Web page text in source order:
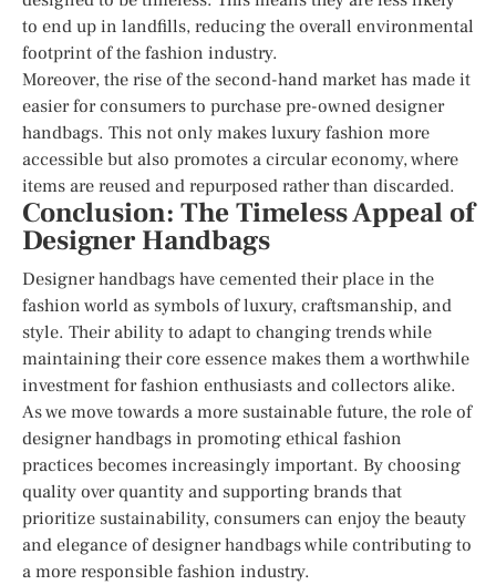
to end up in landfills, reducing the overall environmental
footprint of the fashion industry.
Moreover, the rise of the second-hand market has made it
easier for consumers to purchase pre-owned designer
handbags. This not only makes luxury fashion more
accessible but also promotes a circular economy, where
items are reused and repurposed rather than discarded.
Conclusion: The Timeless Appeal of
Designer Handbags
Designer handbags have cemented their place in the
fashion world as symbols of luxury, craftsmanship, and
style. Their ability to adapt to changing trends while
maintaining their core essence makes them a worthwhile
investment for fashion enthusiasts and collectors alike.
As we move towards a more sustainable future, the role of
designer handbags in promoting ethical fashion
practices becomes increasingly important. By choosing
quality over quantity and supporting brands that
prioritize sustainability, consumers can enjoy the beauty
and elegance of designer handbags while contributing to
a more responsible fashion industry.